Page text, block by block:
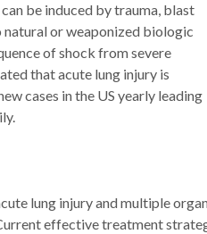
be induced by trauma, blast
natural or weaponized biologic
of shock from severe
that acute lung injury is
cases in the US yearly leading
lung injury and multiple
effective treatment